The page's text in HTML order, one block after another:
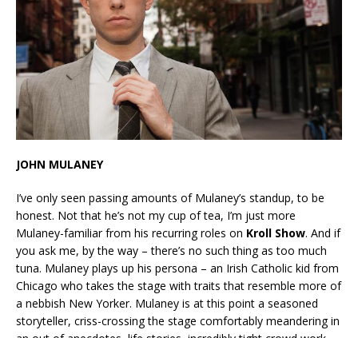
JOHN MULANEY
I’ve only seen passing amounts of Mulaney’s standup, to be
honest. Not that he’s not my cup of tea, I’m just more
Mulaney-familiar from his recurring roles on Kroll Show. And if
you ask me, by the way – there’s no such thing as too much
tuna. Mulaney plays up his persona – an Irish Catholic kid from
Chicago who takes the stage with traits that resemble more of
a nebbish New Yorker. Mulaney is at this point a seasoned
storyteller, criss-crossing the stage comfortably meandering in